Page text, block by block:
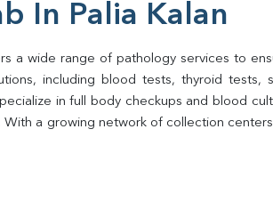
In Palia Kalan
a wide range of pathology services to
including blood tests, thyroid
in full body checkups and blood
a growing network of collection